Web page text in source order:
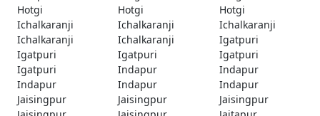
Hotgi
Hotgi
Hotgi
Ichalkaranji
Ichalkaranji
Ichalkaranji
Ichalkaranji
Ichalkaranji
Igatpuri
Igatpuri
Igatpuri
Igatpuri
Igatpuri
Indapur
Indapur
Indapur
Indapur
Indapur
Jaisingpur
Jaisingpur
Jaisingpur